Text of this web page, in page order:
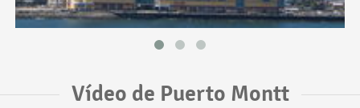
Vídeo de Puerto Montt